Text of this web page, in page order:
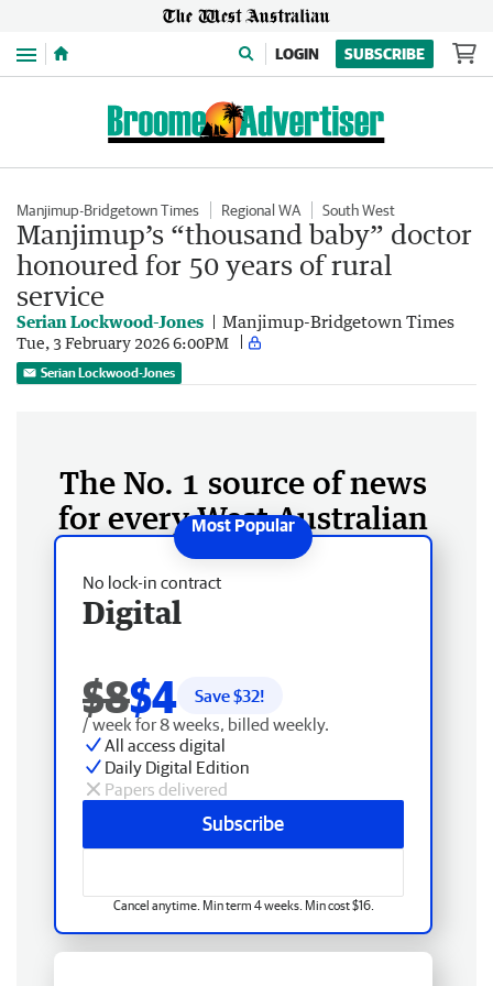
Menu LOGIN SUBSCRIBE
Manjimup-Bridgetown Times Regional WA South West
Manjimup’s “thousand baby” doctor
honoured for 50 years of rural
service
Serian Lockwood-Jones Manjimup-Bridgetown Times
Tue, 3 February 2026 6:00PM
Serian Lockwood-Jones
The No. 1 source of news
for every West Australian
No lock-in contract
Digital
$8$4 Save $32!
/ week for 8 weeks, billed weekly.
All access digital
Daily Digital Edition
Papers delivered
Subscribe
Cancel anytime. Min term 4 weeks. Min cost $16.